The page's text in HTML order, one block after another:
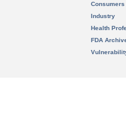
Consumers
Industry
Health
FDA